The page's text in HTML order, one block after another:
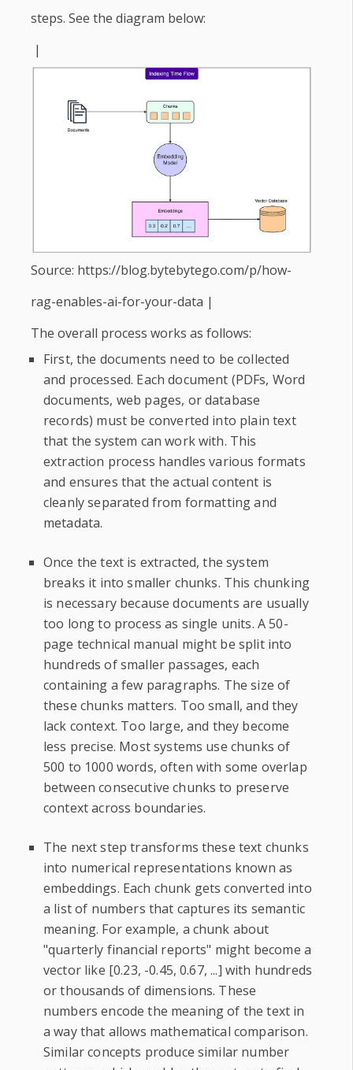
steps. See the diagram below:
|
Source: https://blog.bytebytego.com/p/how-
rag-enables-ai-for-your-data |
The overall process works as follows:
First, the documents need to be collected
and processed. Each document (PDFs, Word
documents, web pages, or database
records) must be converted into plain text
that the system can work with. This
extraction process handles various formats
and ensures that the actual content is
cleanly separated from formatting and
metadata.
Once the text is extracted, the system
breaks it into smaller chunks. This chunking
is necessary because documents are usually
too long to process as single units. A 50-
page technical manual might be split into
hundreds of smaller passages, each
containing a few paragraphs. The size of
these chunks matters. Too small, and they
lack context. Too large, and they become
less precise. Most systems use chunks of
500 to 1000 words, often with some overlap
between consecutive chunks to preserve
context across boundaries.
The next step transforms these text chunks
into numerical representations known as
embeddings. Each chunk gets converted into
a list of numbers that captures its semantic
meaning. For example, a chunk about
"quarterly financial reports" might become a
vector like [0.23, -0.45, 0.67, ...] with hundreds
or thousands of dimensions. These
numbers encode the meaning of the text in
a way that allows mathematical comparison.
Similar concepts produce similar number